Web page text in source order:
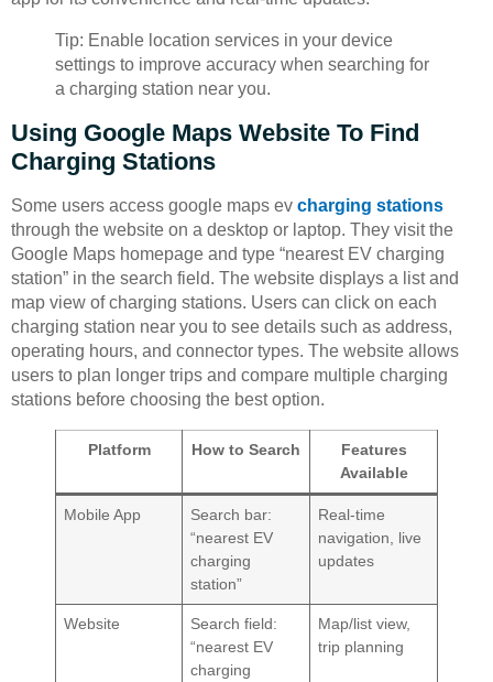
Tip: Enable location services in your device
settings to improve accuracy when searching for
a charging station near you.
Using Google Maps Website To Find
Charging Stations
Some users access google maps ev charging stations
through the website on a desktop or laptop. They visit the
Google Maps homepage and type “nearest EV charging
station” in the search field. The website displays a list and
map view of charging stations. Users can click on each
charging station near you to see details such as address,
operating hours, and connector types. The website allows
users to plan longer trips and compare multiple charging
stations before choosing the best option.
Platform How to Search
Features
Available
Mobile App
Search bar:
“nearest EV
charging
station”
Real-time
navigation, live
updates
Website
Search field:
“nearest EV
charging
Map/list view,
trip planning